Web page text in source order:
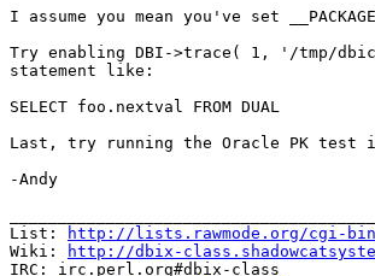
I assume you mean you've set
Try enabling DBI->trace( 1, '/tmp/
statement like:
SELECT foo.nextval FROM DUAL
Last, try running the Oracle PK test
-Andy
List:
http://lists.rawmode.org/cgi-
Wiki:
http://dbix-
IRC: irc.perl.org#dbix-class